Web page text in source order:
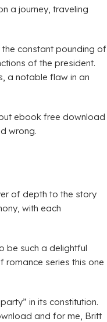
a journey, traveling
the constant pounding of
of the president.
a notable flaw in an
ebook free download
wrong.
of depth to the story
with each
be such a delightful
romance series this one
in its constitution.
and for me, Britt